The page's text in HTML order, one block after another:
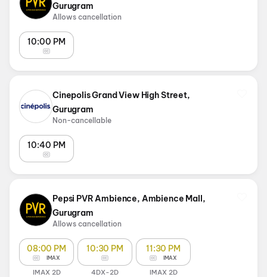
Gurugram
Allows cancellation
10:00 PM
Cinepolis Grand View High Street,
Gurugram
Non-cancellable
10:40 PM
Pepsi PVR Ambience, Ambience Mall,
Gurugram
Allows cancellation
08:00 PM
IMAX
IMAX 2D
10:30 PM
4DX-2D
11:30 PM
IMAX
IMAX 2D